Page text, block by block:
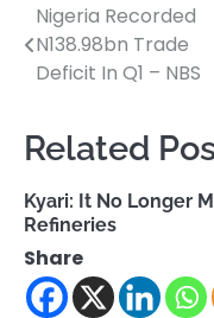
Post
navigation
Nigeria Recorded
N138.98bn Trade
Deficit In Q1 – NBS
Related
Kyari: It No Longer
Refineries
Share